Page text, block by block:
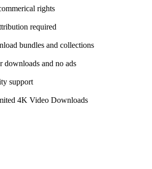
rights
required
bundles and collections
downloads and no ads
support
4K Video Downloads